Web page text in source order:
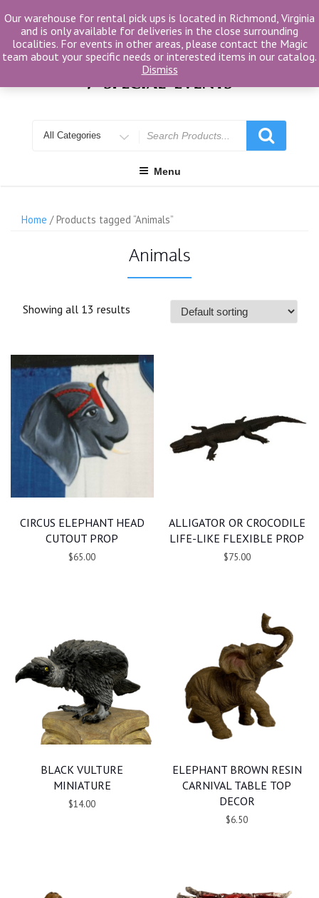
to
content
for
Menu
Home / Products tagged “Animals”
Animals
Showing all 13 results
CIRCUS ELEPHANT HEAD
CUTOUT PROP
$65.00
ALLIGATOR OR CROCODILE
LIFE-LIKE FLEXIBLE PROP
$75.00
BLACK VULTURE
MINIATURE
$14.00
ELEPHANT BROWN RESIN
CARNIVAL TABLE TOP
DECOR
$6.50
Our warehouse for rental pick ups is located in Richmond, Virginia
and is only available for deliveries in the close surrounding
localities. For events in other areas, please contact the Magic
team about your specific needs or interested items in our catalog.
Dismiss